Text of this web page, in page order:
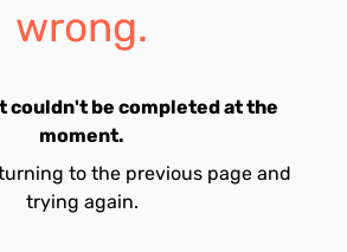
wrong.
couldn't be completed at the
moment.
to the previous page and
trying again.